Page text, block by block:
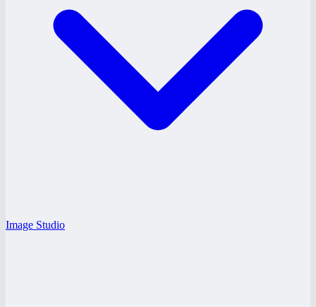
Image Studio